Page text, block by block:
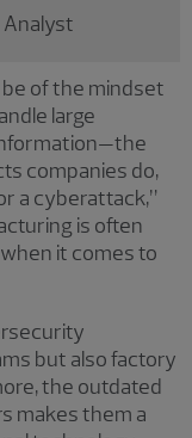
Analyst
of the mindset
large
companies do,
a cyberattack,”
is often
it comes to
but also factory
the outdated
makes them a